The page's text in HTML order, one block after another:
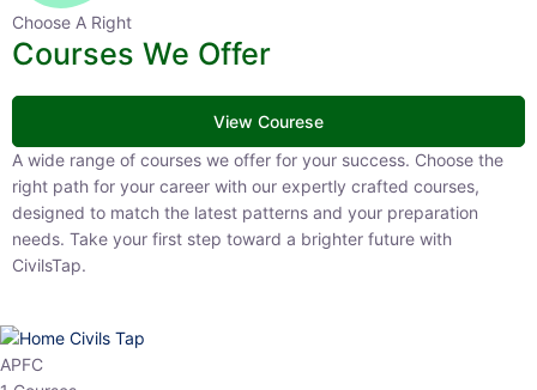
Choose A Right
Courses We Offer
View Courese
A wide range of courses we offer for your success. Choose the right
path for your career with our expertly crafted courses, designed to
match the latest patterns and your preparation needs. Take your
first step toward a brighter future with CivilsTap.
APFC
1 Courses